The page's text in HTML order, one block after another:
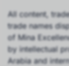
All content,
trade names
of Mina
by intellectual
Arabia and